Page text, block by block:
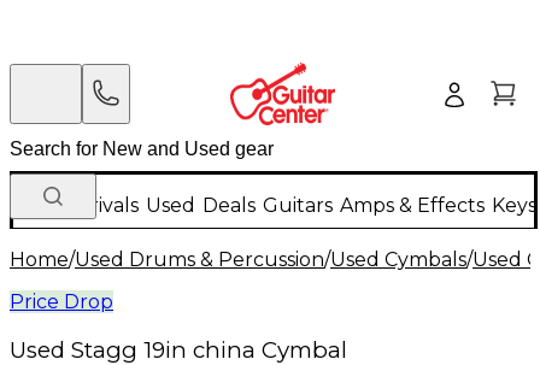
New Arrivals Used Deals Guitars Amps & Effects
Home/Used Drums & Percussion/Used Cymbals/Used
Price Drop
Used Stagg 19in china Cymbal